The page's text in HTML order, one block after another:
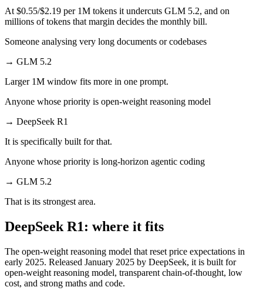
At $0.55/$2.19 per 1M tokens it undercuts GLM 5.2, and on
millions of tokens that margin decides the monthly bill.
Someone analysing very long documents or codebases
→ GLM 5.2
Larger 1M window fits more in one prompt.
Anyone whose priority is open-weight reasoning model
→ DeepSeek R1
It is specifically built for that.
Anyone whose priority is long-horizon agentic coding
→ GLM 5.2
That is its strongest area.
DeepSeek R1: where it fits
The open-weight reasoning model that reset price expectations in
early 2025. Released January 2025 by DeepSeek, it is built for
open-weight reasoning model, transparent chain-of-thought, low
cost, and strong maths and code.